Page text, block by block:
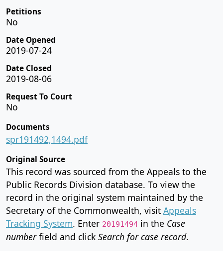
Petitions
No
Date Opened
2019-07-24
Date Closed
2019-08-06
Request To Court
No
Documents
spr191492,1494.pdf
Original Source
This record was sourced from the Appeals to the
Public Records Division database. To view the
record in the original system maintained by the
Secretary of the Commonwealth, visit Appeals
Tracking System. Enter 20191494 in the Case
numberfield and click Search for case record.